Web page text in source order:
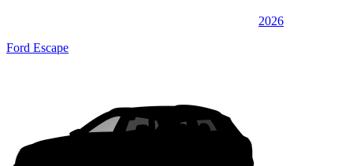
2026
Ford Escape